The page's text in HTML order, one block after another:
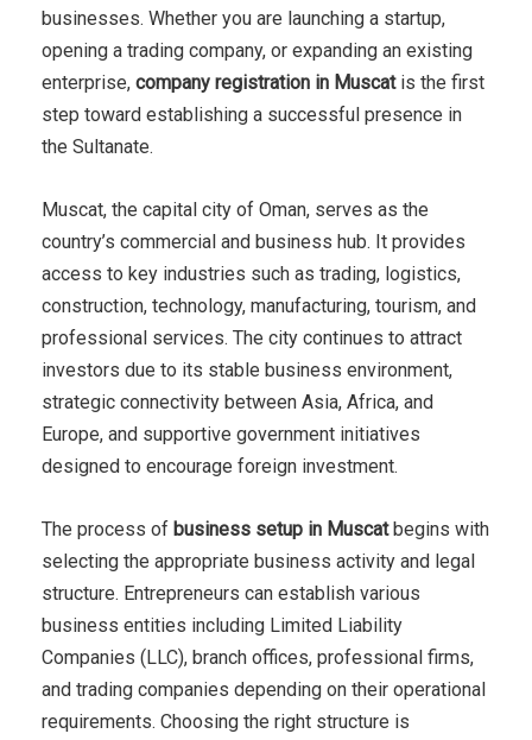
businesses. Whether you are launching a startup,
opening a trading company, or expanding an existing
enterprise, company registration in Muscatis the first
step toward establishing a successful presence in
the Sultanate.
Muscat, the capital city of Oman, serves as the
country’s commercial and business hub. It provides
access to key industries such as trading, logistics,
construction, technology, manufacturing, tourism, and
professional services. The city continues to attract
investors due to its stable business environment,
strategic connectivity between Asia, Africa, and
Europe, and supportive government initiatives
designed to encourage foreign investment.
The process of business setup in Muscatbegins with
selecting the appropriate business activity and legal
structure. Entrepreneurs can establish various
business entities including Limited Liability
Companies (LLC), branch offices, professional firms,
and trading companies depending on their operational
requirements. Choosing the right structure is